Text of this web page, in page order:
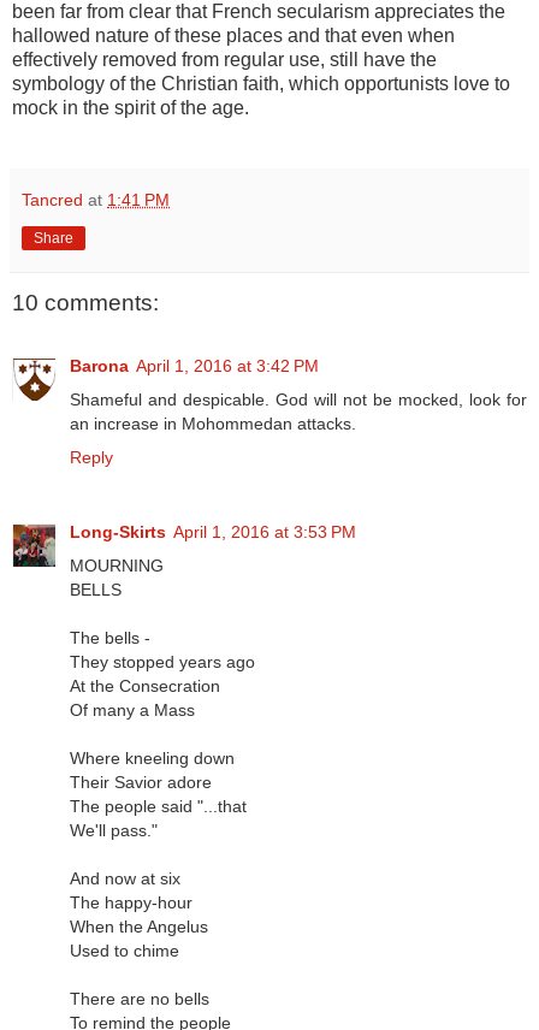
been far from clear that French secularism appreciates the
hallowed nature of these places and that even when
effectively removed from regular use, still have the
symbology of the Christian faith, which opportunists love to
mock in the spirit of the age.
Tancred at 1:41 PM
Share
10 comments:
Barona April 1, 2016 at 3:42 PM
Shameful and despicable. God will not be mocked, look for
an increase in Mohommedan attacks.
Reply
Long-Skirts April 1, 2016 at 3:53 PM
MOURNING
BELLS
The bells -
They stopped years ago
At the Consecration
Of many a Mass
Where kneeling down
Their Savior adore
The people said "...that
We'll pass."
And now at six
The happy-hour
When the Angelus
Used to chime
There are no bells
To remind the people